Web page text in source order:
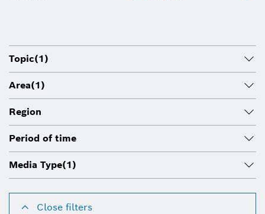
Topic(1)
Area(1)
Region
Period of time
Media Type(1)
Close filters